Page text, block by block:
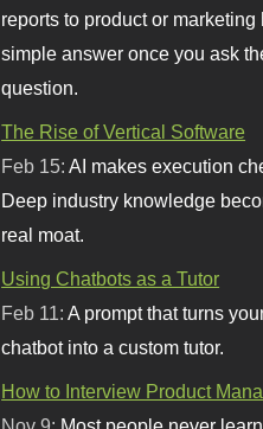
reports to product or marketing
simple answer once you ask
question.
The Rise of Vertical Software
Feb 15:AI makes execution
Deep industry knowledge
real moat.
Using Chatbots as a Tutor
Feb 11:A prompt that turns
chatbot into a custom tutor.
How to Interview Product